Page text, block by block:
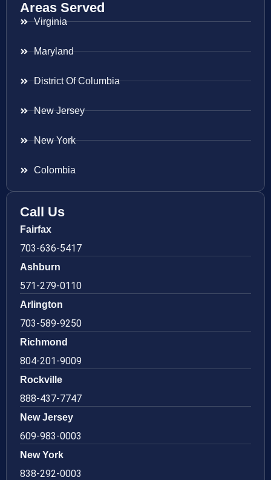
Areas Served
Virginia
Maryland
District Of Columbia
New Jersey
New York
Colombia
Call Us
Fairfax
703-636-5417
Ashburn
571-279-0110
Arlington
703-589-9250
Richmond
804-201-9009
Rockville
888-437-7747
New Jersey
609-983-0003
New York
838-292-0003